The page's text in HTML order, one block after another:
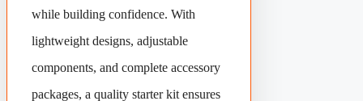
while building confidence. With
lightweight designs, adjustable
components, and complete accessory
packages, a quality starter kit ensures